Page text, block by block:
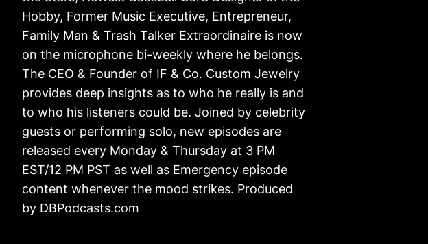
Hobby, Former Music Executive, Entrepreneur,
Family Man & Trash Talker Extraordinaire is now
on the microphone bi-weekly where he belongs.
The CEO & Founder of IF & Co. Custom Jewelry
provides deep insights as to who he really is and
to who his listeners could be. Joined by celebrity
guests or performing solo, new episodes are
released every Monday & Thursday at 3 PM
EST/12 PM PST as well as Emergency episode
content whenever the mood strikes. Produced
by DBPodcasts.com